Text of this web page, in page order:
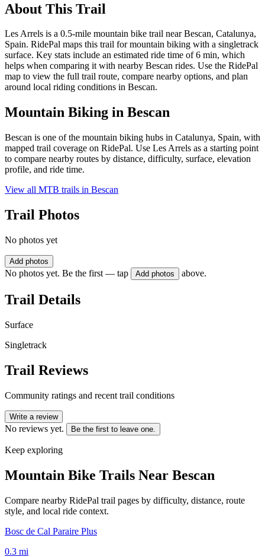
About This Trail
Les Arrels is a 0.5-mile mountain bike trail near Bescan, Catalunya,
Spain. RidePal maps this trail for mountain biking with a singletrack
surface. Key stats include an estimated ride time of 6 min, which
helps when comparing it with nearby Bescan rides. Use the RidePal
map to view the full trail route, compare nearby options, and plan
around local riding conditions in Bescan.
Mountain Biking in Bescan
Bescan is one of the mountain biking hubs in Catalunya, Spain, with
mapped trail coverage on RidePal. Use Les Arrels as a starting point
to compare nearby routes by distance, difficulty, surface, elevation
profile, and ride time.
View all MTB trails in Bescan
Trail Photos
No photos yet
Add photos
No photos yet. Be the first — tap Add photos above.
Trail Details
Surface
Singletrack
Trail Reviews
Community ratings and recent trail conditions
Write a review
No reviews yet. Be the first to leave one.
Keep exploring
Mountain Bike Trails Near Bescan
Compare nearby RidePal trail pages by difficulty, distance, route
style, and local ride context.
Bosc de Cal Paraire Plus
0.3 mi